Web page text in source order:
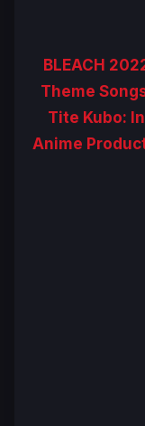
BLEACH
Theme
Tite Kubo:
Anime